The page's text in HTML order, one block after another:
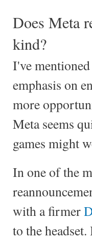
Does Meta
kind?
I've
emphasis on
more
Meta seems
games might
In one of the
with a firmer
to the